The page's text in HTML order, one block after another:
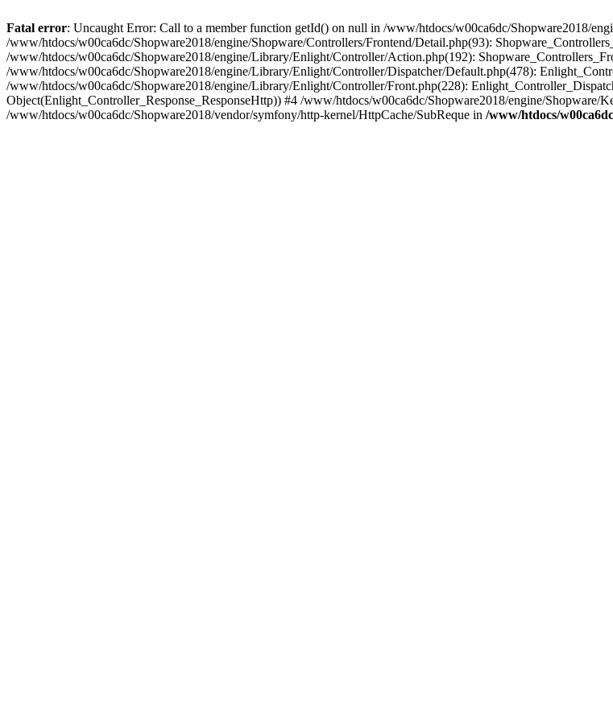
Fatal error: Uncaught Error: Call to a member function getId() on null in /www/htdocs/w00ca6dc/Shopware2018/
/www/htdocs/w00ca6dc/Shopware2018/engine/Shopware/Controllers/Frontend/Detail.php(93):
/www/htdocs/w00ca6dc/Shopware2018/engine/Library/Enlight/Controller/Action.php(192):
/www/htdocs/w00ca6dc/Shopware2018/engine/Library/Enlight/Controller/Dispatcher/Default.php(478):
/www/htdocs/w00ca6dc/Shopware2018/engine/Library/Enlight/Controller/Front.php(228):
Object(Enlight_Controller_Response_ResponseHttp)) #4 /www/htdocs/w00ca6dc/Shopware2018/engine/Shopware/
/www/htdocs/w00ca6dc/Shopware2018/vendor/symfony/http-kernel/HttpCache/SubReque in /www/htdocs/